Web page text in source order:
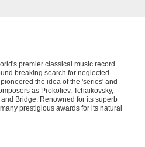
premier classical music record
breaking search for neglected
the idea of the 'series' and
as Prokofiev, Tchaikovsky,
Bridge. Renowned for its superb
prestigious awards for its natural